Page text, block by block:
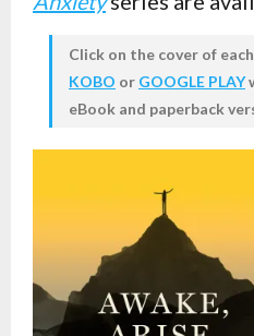
Click on the cover of
KOBO or GOOGLE PLAY
eBook and paperback